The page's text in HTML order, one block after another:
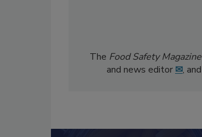
The Food Safety Magazine
and news editor ✉,